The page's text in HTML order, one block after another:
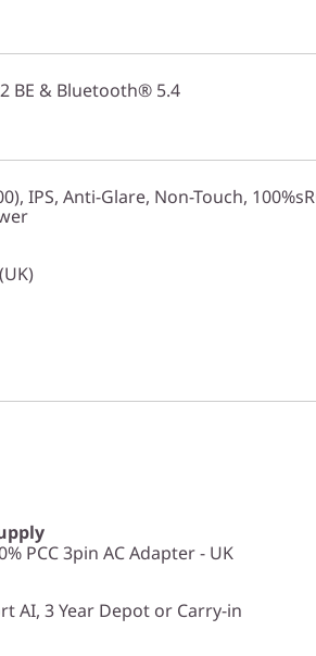
BE & Bluetooth® 5.4
IPS, Anti-Glare, Non-Touch,
PCC 3pin AC Adapter - UK
AI, 3 Year Depot or Carry-in